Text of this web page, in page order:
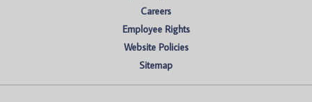
Careers
Employee Rights
Website Policies
Sitemap